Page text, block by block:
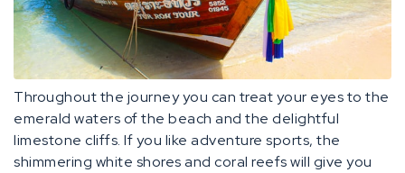
Throughout the journey you can treat your eyes to the
emerald waters of the beach and the delightful
limestone cliffs. If you like adventure sports, the
shimmering white shores and coral reefs will give you